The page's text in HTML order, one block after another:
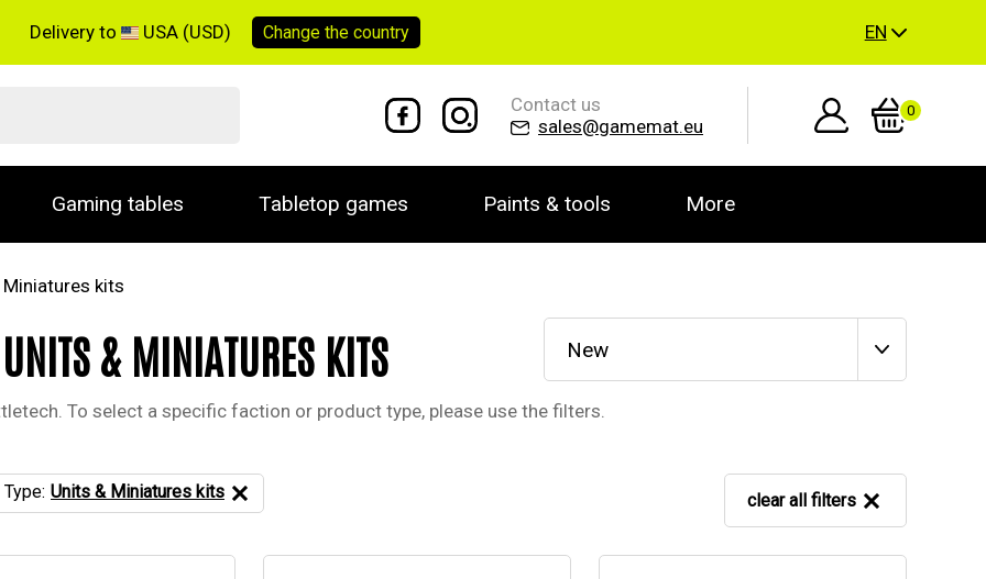
Delivery to USA (USD) Change thecountry EN
Contact us
sales@gamemat.eu
0
Gaming tables Tabletop games Paints & tools More
kits
& MINIATURES KITS
To select a specific faction or product type, please use the filters.
New
clear all filters
Units & Miniatures kits